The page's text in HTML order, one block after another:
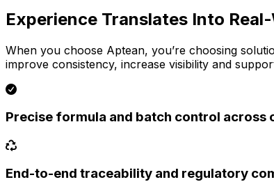
Experience Translates Into
When you choose Aptean, you’re choosing
improve consistency, increase visibility and
Precise formula and batch control across
End-to-end traceability and regulatory